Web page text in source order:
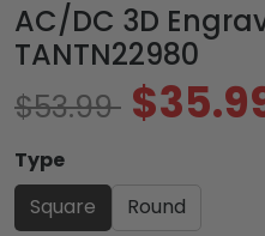
AC/DC 3D
TANTN22980
$53.99
Type
Square
Round